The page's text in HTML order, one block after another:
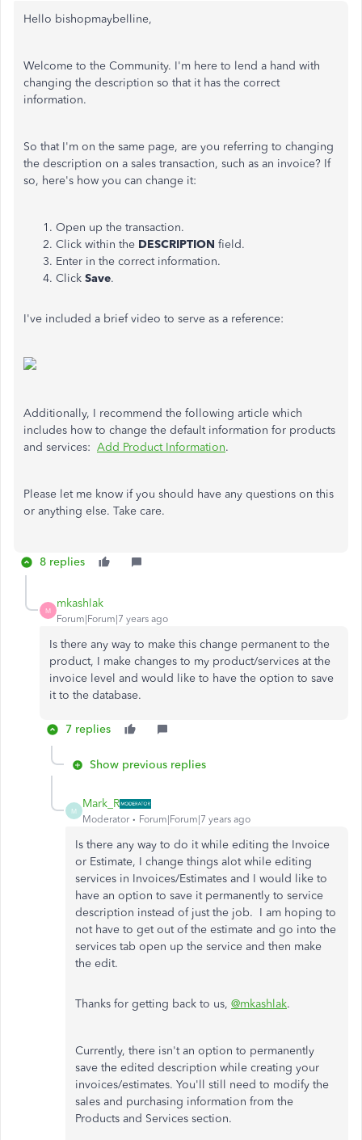
Hello bishopmaybelline,
Welcome to the Community. I'm here to lend a hand with
changing the description so that it has the correct
information.
So that I'm on the same page, are you referring to changing
the description on a sales transaction, such as an invoice? If
so, here's how you can change it:
Open up the transaction.
Click within the DESCRIPTION field.
Enter in the correct information.
Click Save.
I've included a brief video to serve as a reference:
Additionally, I recommend the following article which
includes how to change the default information for products
and services: Add Product Information.
Please let me know if you should have any questions on this
or anything else. Take care.
8 replies
M
mkashlak
Forum|Forum|7 years ago
Is there any way to make this change permanent to the
product, I make changes to my product/services at the
invoice level and would like to have the option to save
it to the database.
7 replies
Show previous replies
M
Mark_R
Moderator Forum|Forum|7 years ago
Is there any way to do it while editing the Invoice
or Estimate, I change things alot while editing
services in Invoices/Estimates and I would like to
have an option to save it permanently to service
description instead of just the job. I am hoping to
not have to get out of the estimate and go into the
services tab open up the service and then make
the edit.
Thanks for getting back to us, @mkashlak.
Currently, there isn't an option to permanently
save the edited description while creating your
invoices/estimates. You'll still need to modify the
sales and purchasing information from the
Products and Services section.